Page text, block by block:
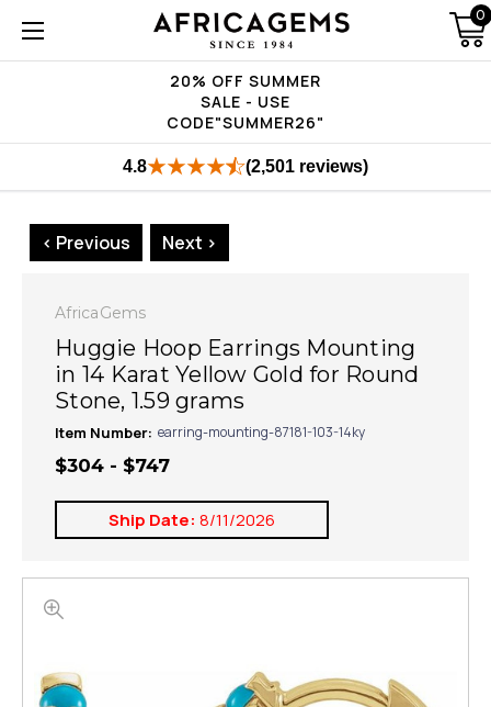
20% OFF SUMMER
SALE - USE
CODE"SUMMER26"
0
4.8 (2,501 reviews)
< Previous Next >
AfricaGems
Huggie Hoop Earrings Mounting
in 14 Karat Yellow Gold for Round
Stone, 1.59 grams
Item Number: earring-mounting-87181-103-14ky
$304 - $747
Ship Date: 8/11/2026